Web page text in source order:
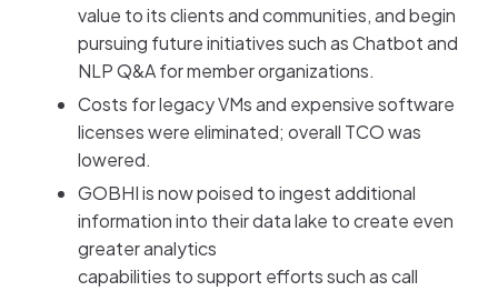
value to its clients and communities, and begin
pursuing future initiatives such as Chatbot and
NLP Q&A for member organizations.
Costs for legacy VMs and expensive software
licenses were eliminated; overall TCO was
lowered.
GOBHI is now poised to ingest additional
information into their data lake to create even
greater analytics
capabilities to support efforts such as call